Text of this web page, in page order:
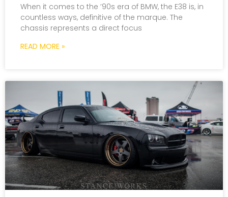
When it comes to the ’90s era of BMW, the E38 is, in
countless ways, definitive of the marque. The
chassis represents a direct focus
READ MORE »